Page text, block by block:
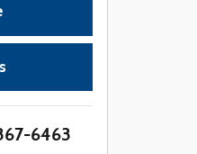
6463